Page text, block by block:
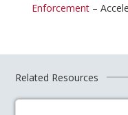
Enforcement–
Related Resources